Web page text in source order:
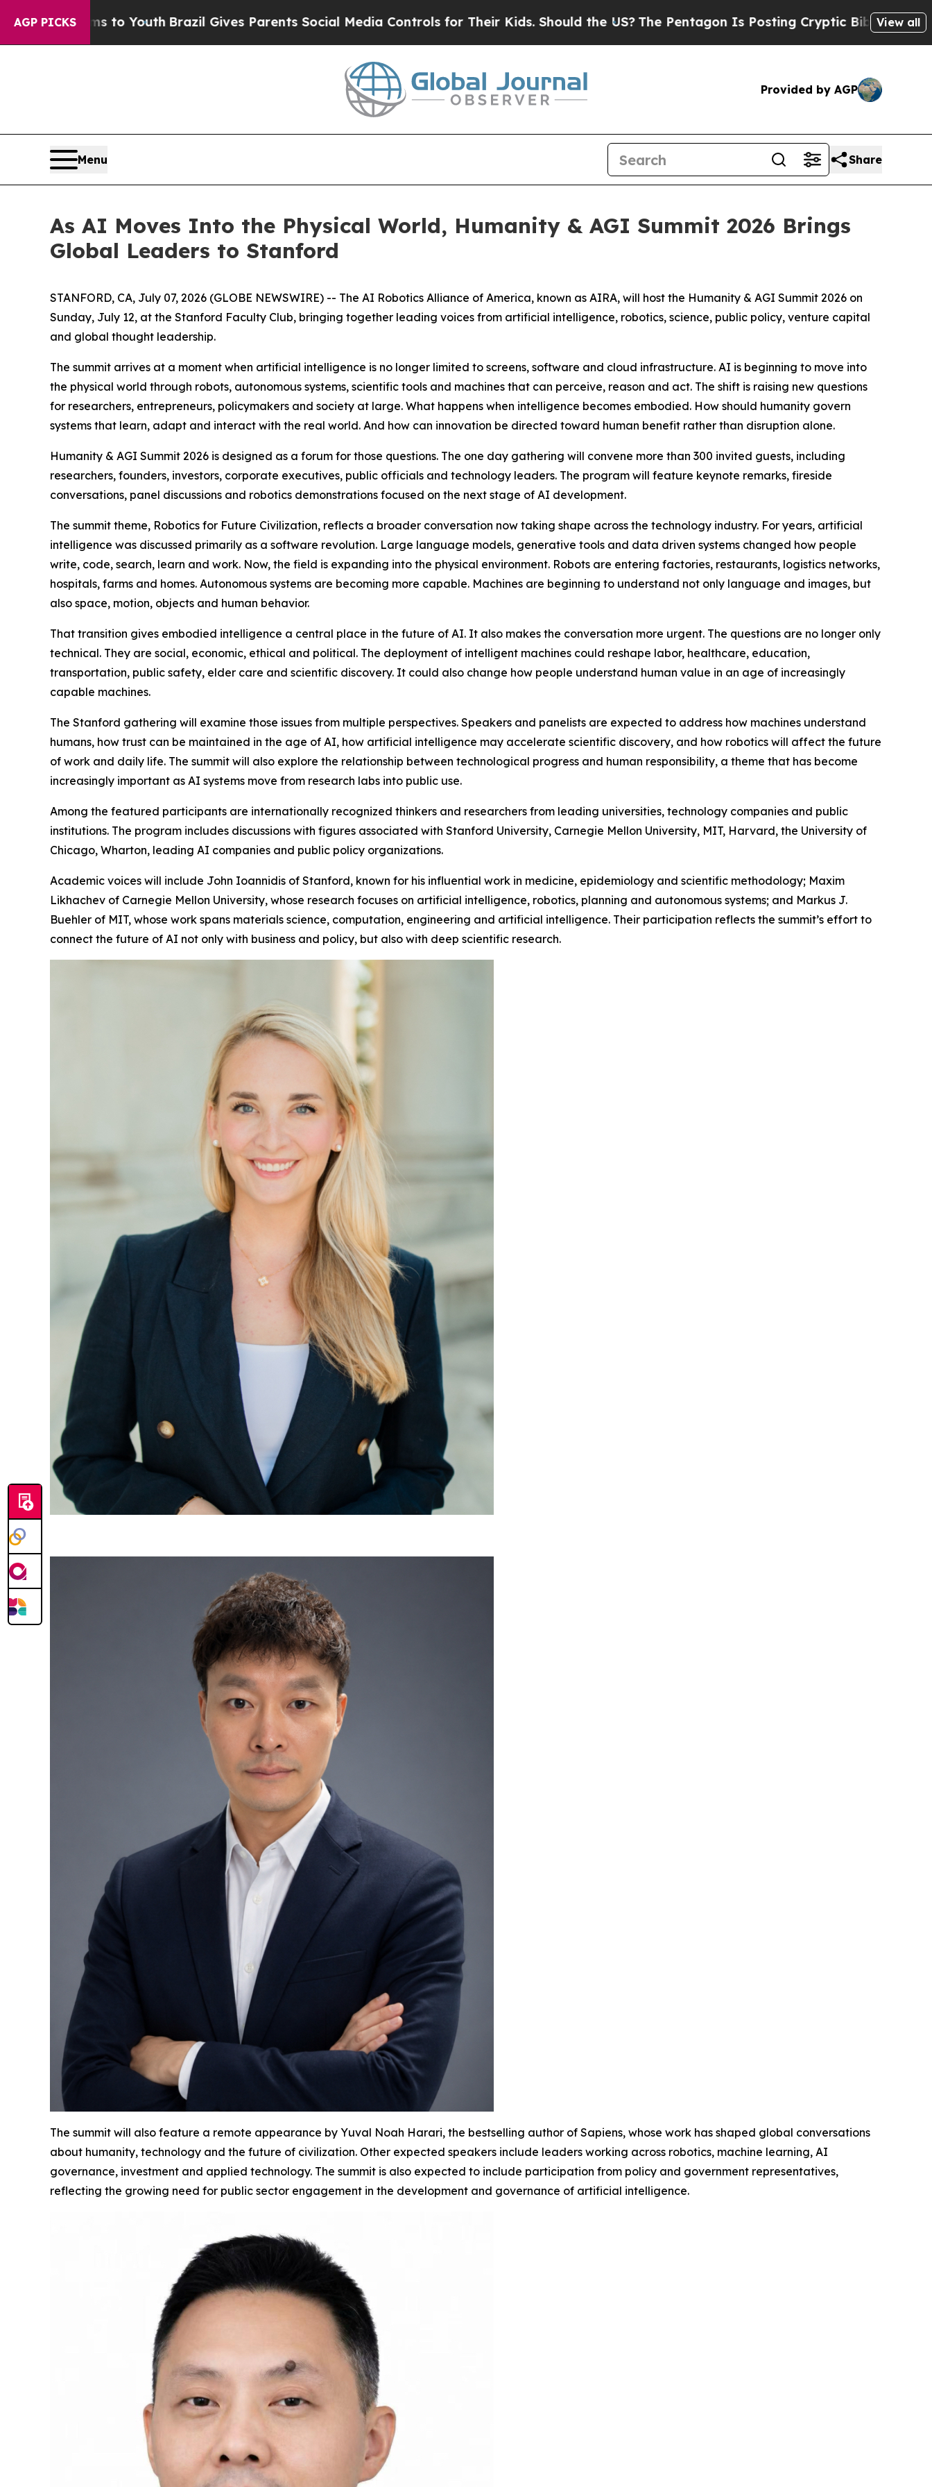
AGP PICKS
Gives Parents Social Media Controls for Their Kids. Should the US?The Pentagon Is Posting Cryptic Biblical Messages on Social MediaBig
View all
Provided by AGP
Menu Share
As AI Moves Into the Physical World, Humanity & AGI Summit 2026 Brings
Global Leaders to Stanford
STANFORD, CA, July 07, 2026 (GLOBE NEWSWIRE) -- The AI Robotics Alliance of America, known as AIRA, will host the Humanity & AGI Summit 2026 on
Sunday, July 12, at the Stanford Faculty Club, bringing together leading voices from artificial intelligence, robotics, science, public policy, venture capital
and global thought leadership.
The summit arrives at a moment when artificial intelligence is no longer limited to screens, software and cloud infrastructure. AI is beginning to move into
the physical world through robots, autonomous systems, scientific tools and machines that can perceive, reason and act. The shift is raising new questions
for researchers, entrepreneurs, policymakers and society at large. What happens when intelligence becomes embodied. How should humanity govern
systems that learn, adapt and interact with the real world. And how can innovation be directed toward human benefit rather than disruption alone.
Humanity & AGI Summit 2026 is designed as a forum for those questions. The one day gathering will convene more than 300 invited guests, including
researchers, founders, investors, corporate executives, public officials and technology leaders. The program will feature keynote remarks, fireside
conversations, panel discussions and robotics demonstrations focused on the next stage of AI development.
The summit theme, Robotics for Future Civilization, reflects a broader conversation now taking shape across the technology industry. For years, artificial
intelligence was discussed primarily as a software revolution. Large language models, generative tools and data driven systems changed how people
write, code, search, learn and work. Now, the field is expanding into the physical environment. Robots are entering factories, restaurants, logistics networks,
hospitals, farms and homes. Autonomous systems are becoming more capable. Machines are beginning to understand not only language and images, but
also space, motion, objects and human behavior.
That transition gives embodied intelligence a central place in the future of AI. It also makes the conversation more urgent. The questions are no longer only
technical. They are social, economic, ethical and political. The deployment of intelligent machines could reshape labor, healthcare, education,
transportation, public safety, elder care and scientific discovery. It could also change how people understand human value in an age of increasingly
capable machines.
The Stanford gathering will examine those issues from multiple perspectives. Speakers and panelists are expected to address how machines understand
humans, how trust can be maintained in the age of AI, how artificial intelligence may accelerate scientific discovery, and how robotics will affect the future
of work and daily life. The summit will also explore the relationship between technological progress and human responsibility, a theme that has become
increasingly important as AI systems move from research labs into public use.
Among the featured participants are internationally recognized thinkers and researchers from leading universities, technology companies and public
institutions. The program includes discussions with figures associated with Stanford University, Carnegie Mellon University, MIT, Harvard, the University of
Chicago, Wharton, leading AI companies and public policy organizations.
Academic voices will include John Ioannidis of Stanford, known for his influential work in medicine, epidemiology and scientific methodology; Maxim
Likhachev of Carnegie Mellon University, whose research focuses on artificial intelligence, robotics, planning and autonomous systems; and Markus J.
Buehler of MIT, whose work spans materials science, computation, engineering and artificial intelligence. Their participation reflects the summit’s effort to
connect the future of AI not only with business and policy, but also with deep scientific research.
The summit will also feature a remote appearance by Yuval Noah Harari, the bestselling author of Sapiens, whose work has shaped global conversations
about humanity, technology and the future of civilization. Other expected speakers include leaders working across robotics, machine learning, AI
governance, investment and applied technology. The summit is also expected to include participation from policy and government representatives,
reflecting the growing need for public sector engagement in the development and governance of artificial intelligence.